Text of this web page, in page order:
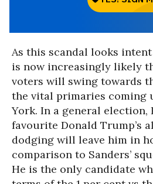
As this scandal looks
is now increasingly likely
voters will swing towards
the vital primaries coming
York. In a general election,
favourite Donald Trump’s
dodging will leave him in
comparison to Sanders’
He is the only candidate